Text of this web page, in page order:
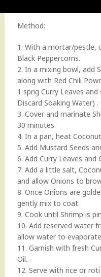
Method:
1. With a mortar/pestle,
Black Peppercorns.
2. In a mixing bowl, add
along with Red Chili
1 sprig Curry Leaves
Discard Soaking Water)
3. Cover and marinate
30 minutes.
4. In a pan, heat
5. Add Mustard Seeds
6. Add Curry Leaves and
7. Add a little salt,
and allow Onions to
8. Once Onions are
gently mix to coat.
9. Cook until Shrimp is
10. Add reserved water
allow water to
11. Garnish with fresh
Oil.
12. Serve with rice or